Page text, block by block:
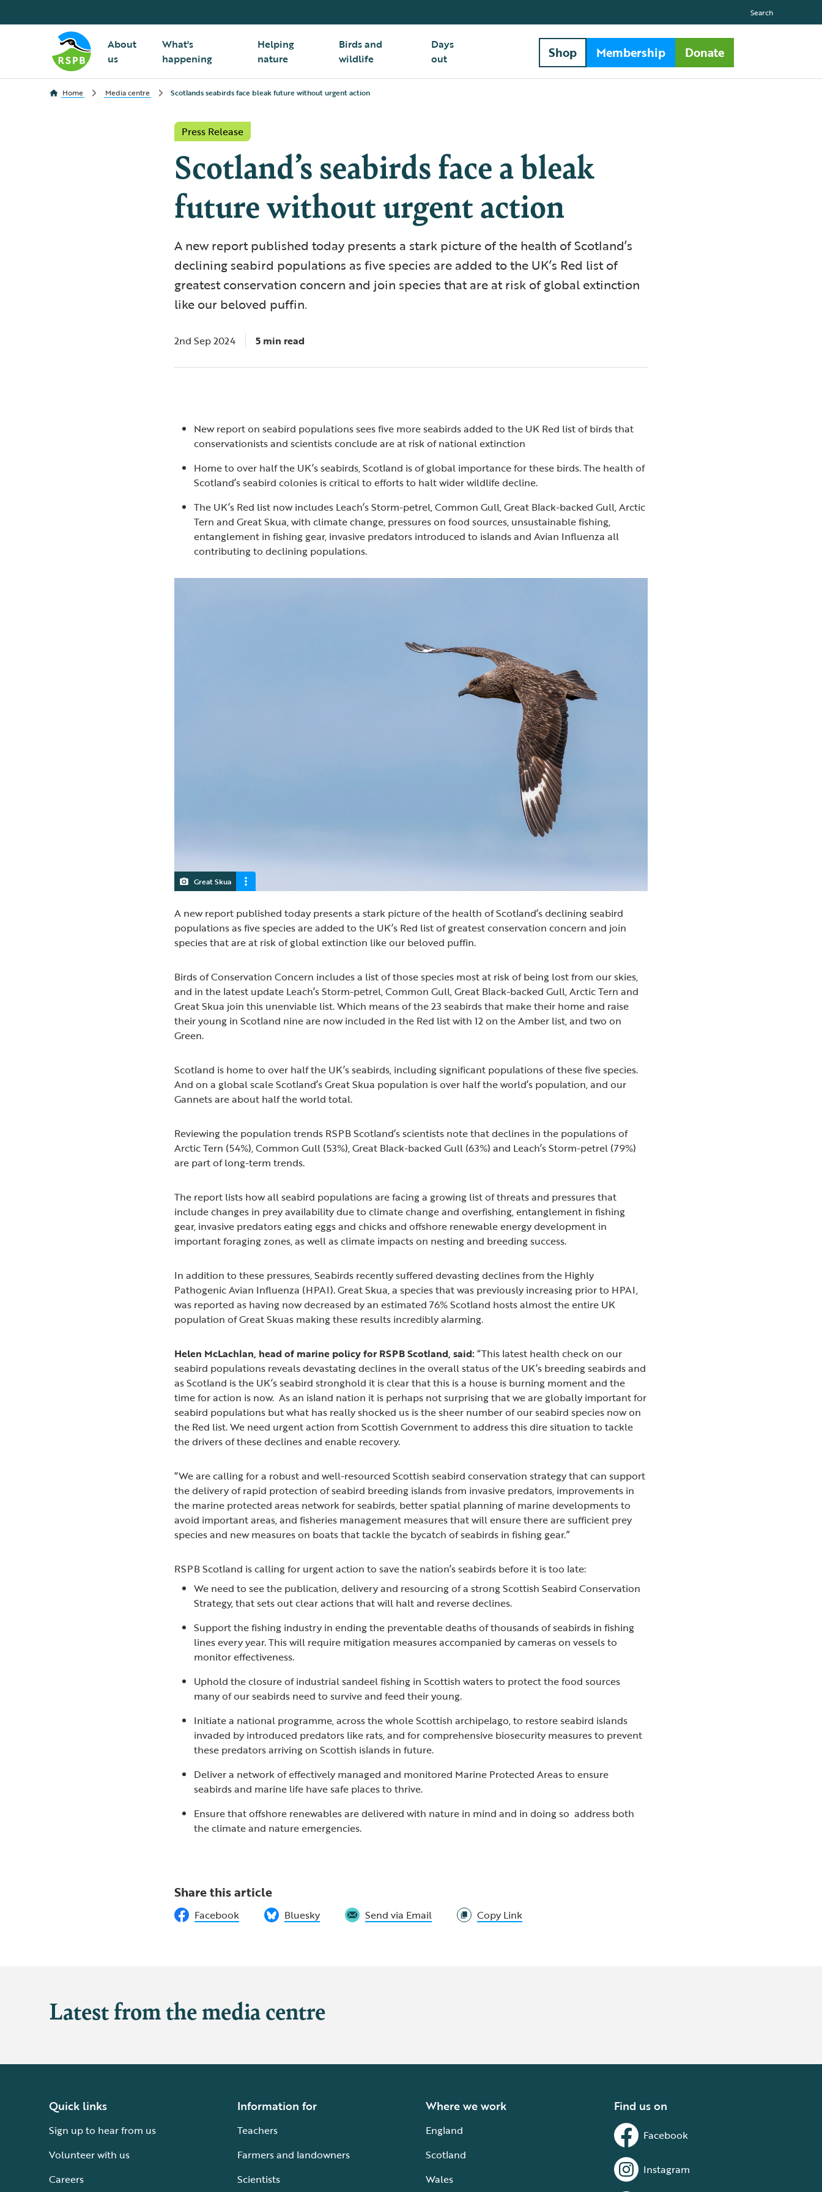
About
us
What's
happening
Helping
nature
Birds and
wildlife
Days
out
Search
Shop Membership Donate
Home Media centre Scotlands seabirds face bleak future without urgent action
Press Release
Scotland’s seabirds face a bleak
future without urgent action
A new report published today presents a stark picture of the health of Scotland’s
declining seabird populations as five species are added to the UK’s Red list of
greatest conservation concern and join species that are at risk of global extinction
like our beloved puffin.
2nd Sep 2024 5 min read
New report on seabird populations sees five more seabirds added to the UK Red list of birds that
conservationists and scientists conclude are at risk of national extinction
Home to over half the UK’s seabirds, Scotland is of global importance for these birds. The health of
Scotland’s seabird colonies is critical to efforts to halt wider wildlife decline.
The UK’s Red list now includes Leach’s Storm-petrel, Common Gull, Great Black-backed Gull, Arctic
Tern and Great Skua, with climate change, pressures on food sources, unsustainable fishing,
entanglement in fishing gear, invasive predators introduced to islands and Avian Influenza all
contributing to declining populations.
Great Skua
A new report published today presents a stark picture of the health of Scotland’s declining seabird
populations as five species are added to the UK’s Red list of greatest conservation concern and join
species that are at risk of global extinction like our beloved puffin.
Birds of Conservation Concern includes a list of those species most at risk of being lost from our skies,
and in the latest update Leach’s Storm-petrel, Common Gull, Great Black-backed Gull, Arctic Tern and
Great Skua join this unenviable list. Which means of the 23 seabirds that make their home and raise
their young in Scotland nine are now included in the Red list with 12 on the Amber list, and two on
Green.
Scotland is home to over half the UK’s seabirds, including significant populations of these five species.
And on a global scale Scotland’s Great Skua population is over half the world’s population, and our
Gannets are about half the world total.
Reviewing the population trends RSPB Scotland’s scientists note that declines in the populations of
Arctic Tern (54%), Common Gull (53%), Great Black-backed Gull (63%) and Leach’s Storm-petrel (79%)
are part of long-term trends.
The report lists how all seabird populations are facing a growing list of threats and pressures that
include changes in prey availability due to climate change and overfishing, entanglement in fishing
gear, invasive predators eating eggs and chicks and offshore renewable energy development in
important foraging zones, as well as climate impacts on nesting and breeding success.
In addition to these pressures, Seabirds recently suffered devasting declines from the Highly
Pathogenic Avian Influenza (HPAI). Great Skua, a species that was previously increasing prior to HPAI,
was reported as having now decreased by an estimated 76% Scotland hosts almost the entire UK
population of Great Skuas making these results incredibly alarming.
Helen McLachlan, head of marine policy for RSPB Scotland, said:“This latest health check on our
seabird populations reveals devastating declines in the overall status of the UK’s breeding seabirds and
as Scotland is the UK’s seabird stronghold it is clear that this is a house is burning moment and the
time for action is now. As an island nation it is perhaps not surprising that we are globally important for
seabird populations but what has really shocked us is the sheer number of our seabird species now on
the Red list. We need urgent action from Scottish Government to address this dire situation to tackle
the drivers of these declines and enable recovery.
“We are calling for a robust and well-resourced Scottish seabird conservation strategy that can support
the delivery of rapid protection of seabird breeding islands from invasive predators, improvements in
the marine protected areas network for seabirds, better spatial planning of marine developments to
avoid important areas, and fisheries management measures that will ensure there are sufficient prey
species and new measures on boats that tackle the bycatch of seabirds in fishing gear.”
RSPB Scotland is calling for urgent action to save the nation’s seabirds before it is too late:
We need to see the publication, delivery and resourcing of a strong Scottish Seabird Conservation
Strategy, that sets out clear actions that will halt and reverse declines.
Support the fishing industry in ending the preventable deaths of thousands of seabirds in fishing
lines every year. This will require mitigation measures accompanied by cameras on vessels to
monitor effectiveness.
Uphold the closure of industrial sandeel fishing in Scottish waters to protect the food sources
many of our seabirds need to survive and feed their young.
Initiate a national programme, across the whole Scottish archipelago, to restore seabird islands
invaded by introduced predators like rats, and for comprehensive biosecurity measures to prevent
these predators arriving on Scottish islands in future.
Deliver a network of effectively managed and monitored Marine Protected Areas to ensure
seabirds and marine life have safe places to thrive.
Ensure that offshore renewables are delivered with nature in mind and in doing so address both
the climate and nature emergencies.
Share this article
Facebook Bluesky Send via Email Copy Link
Latest from the media centre
Quick links
Sign up to hear from us
Volunteer with us
Careers
Information for
Teachers
Farmers and landowners
Scientists
Where we work
England
Scotland
Wales
Find us on
Facebook
Instagram